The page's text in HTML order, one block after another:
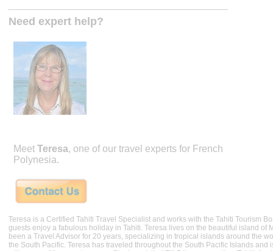
Need expert help?
Meet Teresa, one of our travel experts for French
Polynesia.
Teresa is a Certified Tahiti Travel Specialist and works with the Tahiti Tourism
guests enjoy a fabulous holiday in Tahiti. Teresa lives on the beautiful island of
been a Travel Advisor for 20 years, specializing in tropical islands around the
the South Pacific. Teresa has traveled throughout the South Pacific Islands and